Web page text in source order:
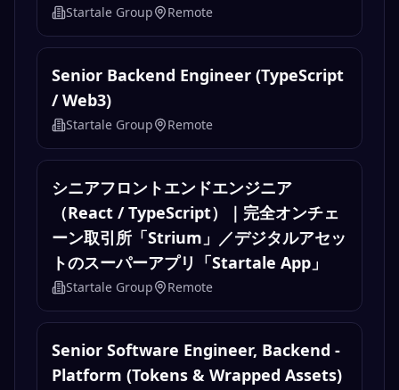
Startale Group Remote
Senior Backend Engineer (TypeScript
/ Web3)
Startale Group Remote
シニアフロントエンドエンジニア
（React / TypeScript）｜完全オンチェ
ーン取引所「Strium」／デジタルアセッ
トのスーパーアプリ「Startale App」
Startale Group Remote
Senior Software Engineer, Backend -
Platform (Tokens & Wrapped Assets)